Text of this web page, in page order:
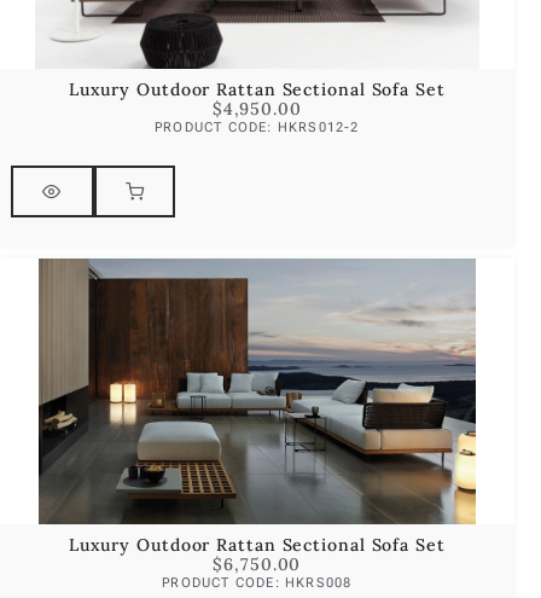
Luxury Outdoor Rattan Sectional Sofa Set
$4,950.00
PRODUCT CODE: HKRS012-2
Luxury Outdoor Rattan Sectional Sofa Set
$6,750.00
PRODUCT CODE: HKRS008